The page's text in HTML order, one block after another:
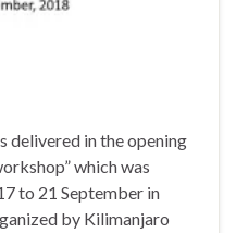
delivered in the opening
which was
to 21 September in
by Kilimanjaro